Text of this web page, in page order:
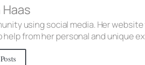
using social media. Her
from her personal and unique